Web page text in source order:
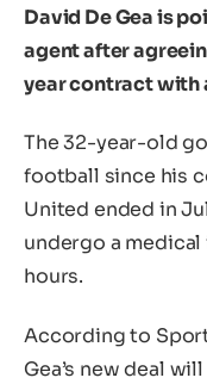
David De Gea is
agent after
year contract with
The 32-year-old
football since his
United ended in
undergo a
hours.
According to
Gea’s new deal